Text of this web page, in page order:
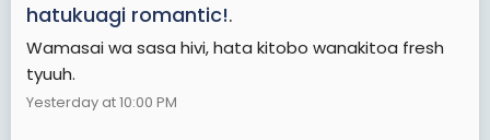
hatukuagi romantic!.
Wamasai wa sasa hivi, hata kitobo wanakitoa fresh
tyuuh.
Yesterday at 10:00 PM